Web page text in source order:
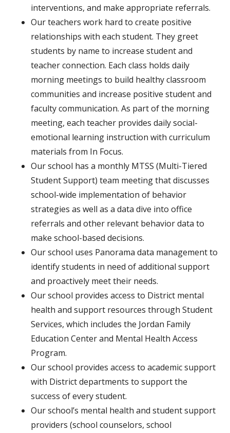
interventions, and make appropriate referrals.
Our teachers work hard to create positive
relationships with each student. They greet
students by name to increase student and
teacher connection. Each class holds daily
morning meetings to build healthy classroom
communities and increase positive student and
faculty communication. As part of the morning
meeting, each teacher provides daily social-
emotional learning instruction with curriculum
materials from In Focus.
Our school has a monthly MTSS (Multi-Tiered
Student Support) team meeting that discusses
school-wide implementation of behavior
strategies as well as a data dive into office
referrals and other relevant behavior data to
make school-based decisions.
Our school uses Panorama data management to
identify students in need of additional support
and proactively meet their needs.
Our school provides access to District mental
health and support resources through Student
Services, which includes the Jordan Family
Education Center and Mental Health Access
Program.
Our school provides access to academic support
with District departments to support the
success of every student.
Our school’s mental health and student support
providers (school counselors, school